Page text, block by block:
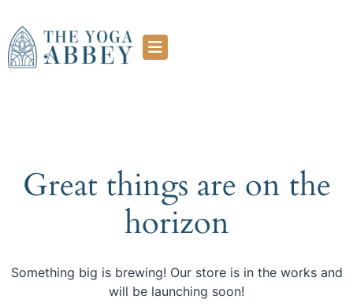
Great things are on the
horizon
Something big is brewing! Our store is in the works and
will be launching soon!